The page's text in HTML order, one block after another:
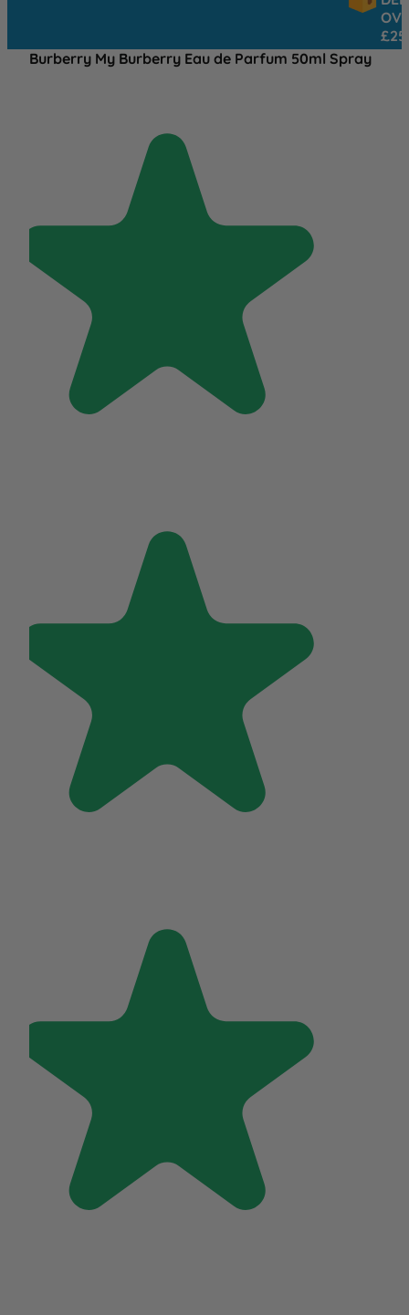
OVER
Burberry My Burberry Eau de Parfum 50ml Spray